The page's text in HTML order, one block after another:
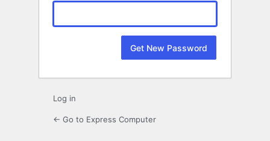
Log in
← Go to Express Computer